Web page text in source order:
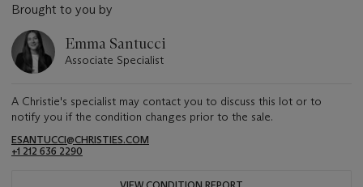
Brought to you by
Emma Santucci
Associate Specialist
A Christie's specialist may contact you to discuss this lot or to
notify you if the condition changes prior to the sale.
ESANTUCCI@CHRISTIES.COM
+1 212 636 2290